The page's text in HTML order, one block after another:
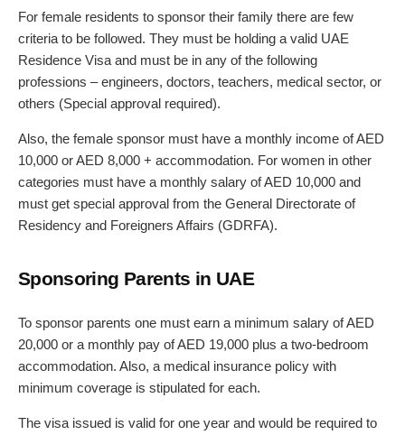
For female residents to sponsor their family there are few
criteria to be followed. They must be holding a valid UAE
Residence Visa and must be in any of the following
professions – engineers, doctors, teachers, medical sector, or
others (Special approval required).
Also, the female sponsor must have a monthly income of AED
10,000 or AED 8,000 + accommodation. For women in other
categories must have a monthly salary of AED 10,000 and
must get special approval from the General Directorate of
Residency and Foreigners Affairs (GDRFA).
Sponsoring Parents in UAE
To sponsor parents one must earn a minimum salary of AED
20,000 or a monthly pay of AED 19,000 plus a two-bedroom
accommodation. Also, a medical insurance policy with
minimum coverage is stipulated for each.
The visa issued is valid for one year and would be required to